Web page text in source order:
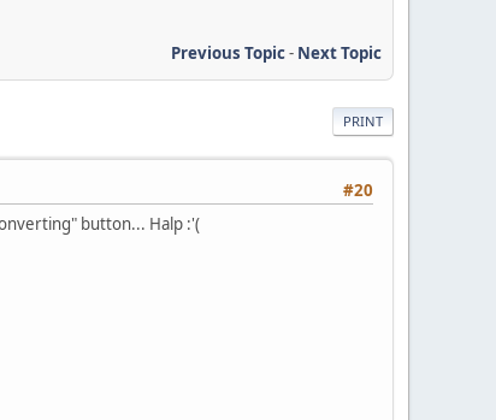
Previous Topic- Next Topic
PRINT
#20
button... Halp :'(